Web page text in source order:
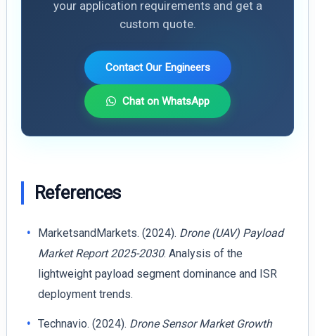
your application requirements and get a
custom quote.
Contact Our Engineers
Chat on WhatsApp
References
MarketsandMarkets. (2024). Drone (UAV) Payload
Market Report 2025-2030. Analysis of the
lightweight payload segment dominance and ISR
deployment trends.
Technavio. (2024). Drone Sensor Market Growth